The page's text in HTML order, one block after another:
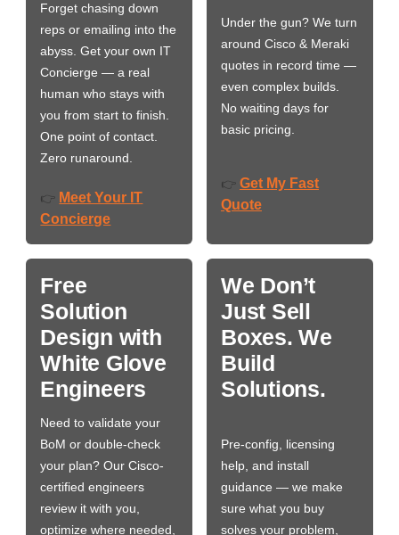
Forget chasing down
reps or emailing into the
abyss. Get your own IT
Concierge — a real
human who stays with
you from start to finish.
One point of contact.
Zero runaround.
👉 Meet Your IT
Concierge
Under the gun? We turn
around Cisco & Meraki
quotes in record time —
even complex builds.
No waiting days for
basic pricing.
👉 Get My Fast
Quote
Free
Solution
Design with
White Glove
Engineers
Need to validate your
BoM or double-check
your plan? Our Cisco-
certified engineers
review it with you,
optimize where needed,
We Don’t
Just Sell
Boxes. We
Build
Solutions.
Pre-config, licensing
help, and install
guidance — we make
sure what you buy
solves your problem,